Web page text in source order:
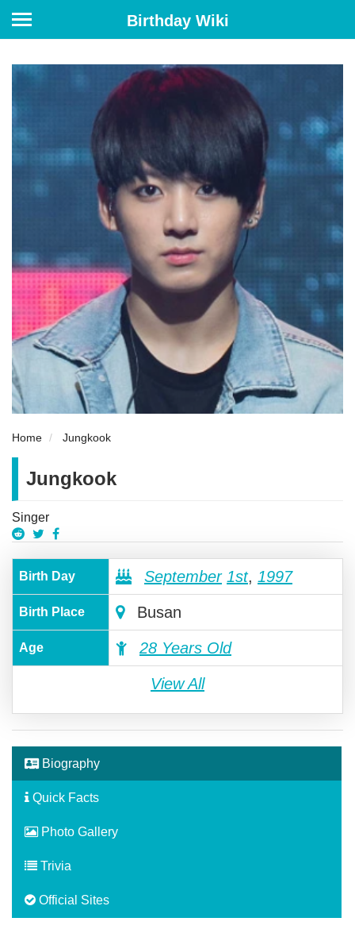
Birthday Wiki
Home Jungkook
Jungkook
Singer
Birth Day September 1st, 1997
Birth Place Busan
Age 28 Years Old
View All
Biography
Quick Facts
Photo Gallery
Trivia
Official Sites